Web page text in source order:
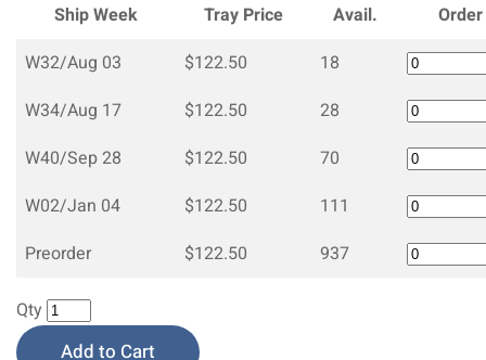
Ship Week
Tray Price Avail.
Order
W32/Aug 03
$122.50
18
W34/Aug 17
$122.50
28
W40/Sep 28
$122.50
70
W02/Jan 04
$122.50
111
Preorder
$122.50 937
Qty
Add to Cart